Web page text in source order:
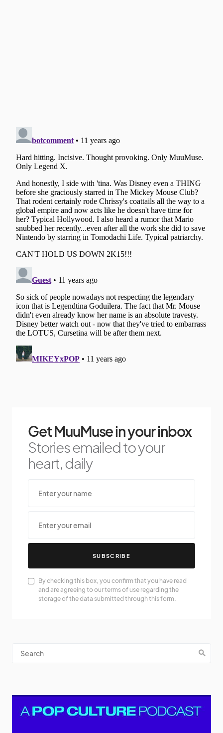
Get MuuMuse in your inbox
Stories emailed to your
heart, daily
SUBSCRIBE
By checking this box, you confirm that you have read
and are agreeing to our terms of use regarding the
storage of the data submitted through this form.